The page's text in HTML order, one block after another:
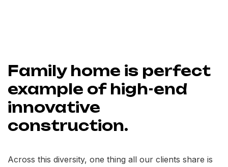
Family home is perfect
example of high-end
innovative
construction.
Across this diversity, one thing all our clients share is